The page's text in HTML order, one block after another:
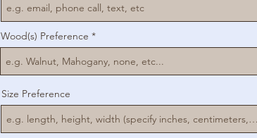
Wood(s) Preference
Size Preference